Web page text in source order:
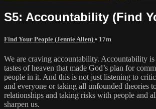
S5: Accountability (Find
Find Your People (Jennie Allen) • 17m
We are craving accountability. Accountability is
tastes of heaven that made God’s plan for
people in it. And this is not just listening to
and everyone or taking all unfounded theories
relationships and taking risks with people and
sharpen us.